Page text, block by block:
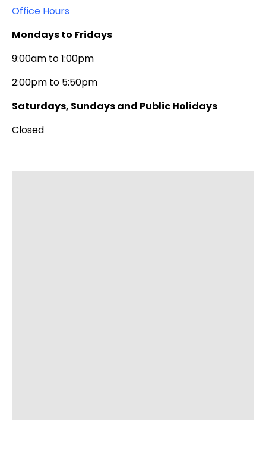
Office Hours
Mondays to Fridays
9:00am to 1:00pm
2:00pm to 5:50pm
Saturdays, Sundays and Public Holidays
Closed